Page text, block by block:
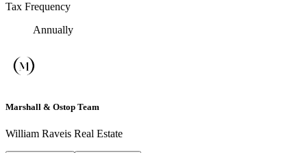
Tax Frequency
Annually
Marshall & Ostop Team
William Raveis Real Estate